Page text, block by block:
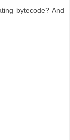
bytecode? And